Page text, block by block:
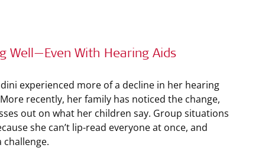
Well—Even With Hearing Aids
experienced more of a decline in her hearing
recently, her family has noticed the change,
out on what her children say. Group situations
she can’t lip-read everyone at once, and